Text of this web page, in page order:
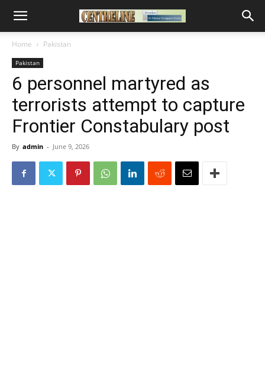
Home Pakistan
Pakistan
6 personnel martyred as
terrorists attempt to capture
Frontier Constabulary post
By admin - June 9, 2026